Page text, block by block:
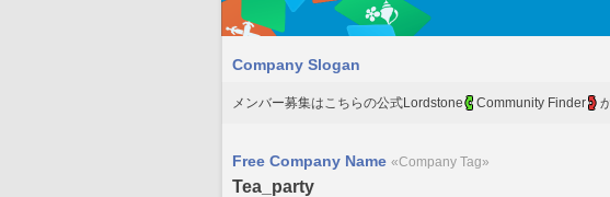
Company Slogan
メンバー募集はこちらの公式Lordstone Community Finder
Free Company Name «Company Tag»
Tea_party